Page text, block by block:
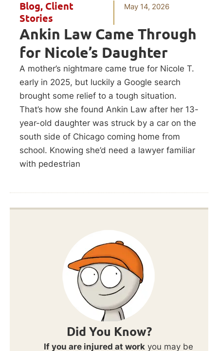
Blog, Client
Stories
May 14, 2026
Ankin Law Came Through
for Nicole’s Daughter
A mother’s nightmare came true for Nicole T.
early in 2025, but luckily a Google search
brought some relief to a tough situation.
That’s how she found Ankin Law after her 13-
year-old daughter was struck by a car on the
south side of Chicago coming home from
school. Knowing she’d need a lawyer familiar
with pedestrian
Did You Know?
If you are injured at work you may be